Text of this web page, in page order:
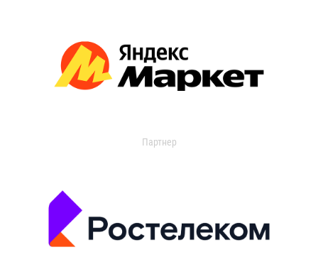
Партнер